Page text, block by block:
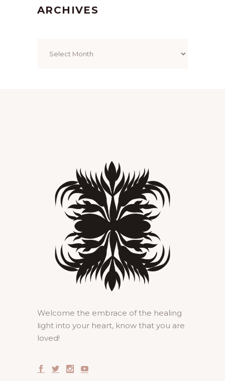
ARCHIVES
Welcome the embrace of the healing
light into your heart, know that you are
loved!